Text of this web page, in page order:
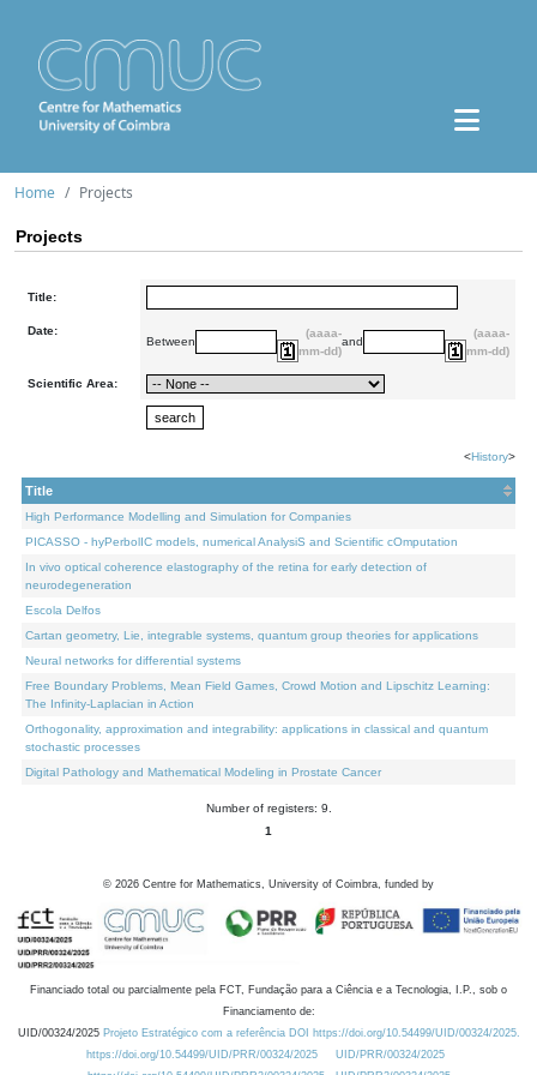
Home Projects
Projects
Title:
Date:
Between
(aaaa-
mm-dd)
and
(aaaa-
mm-dd)
Scientific Area:
<History>
Title
High Performance Modelling and Simulation for Companies
PICASSO - hyPerbolIC models, numerical AnalysiS and Scientific cOmputation
In vivo optical coherence elastography of the retina for early detection of
neurodegeneration
Escola Delfos
Cartan geometry, Lie, integrable systems, quantum group theories for applications
Neural networks for differential systems
Free Boundary Problems, Mean Field Games, Crowd Motion and Lipschitz Learning:
The Infinity-Laplacian in Action
Orthogonality, approximation and integrability: applications in classical and quantum
stochastic processes
Digital Pathology and Mathematical Modeling in Prostate Cancer
Number of registers: 9.
1
© 2026 Centre for Mathematics, University of Coimbra, funded by
Financiado total ou parcialmente pela FCT, Fundação para a Ciência e a Tecnologia, I.P., sob o
Financiamento de:
UID/00324/2025 Projeto Estratégico com a referência DOI https://doi.org/10.54499/UID/00324/2025.
https://doi.org/10.54499/UID/PRR/00324/2025
UID/PRR/00324/2025